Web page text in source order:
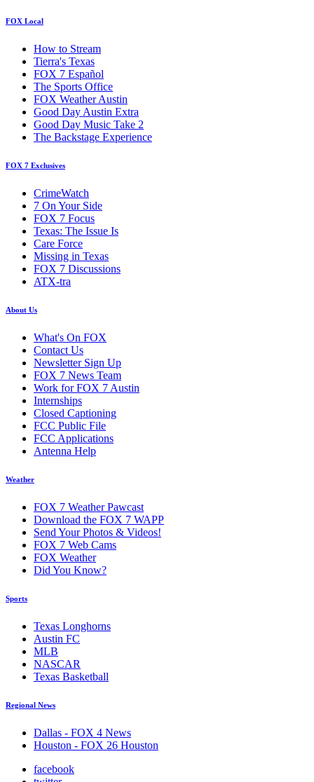
FOX Local
How to Stream
Tierra's Texas
FOX 7 Español
The Sports Office
FOX Weather Austin
Good Day Austin Extra
Good Day Music Take 2
The Backstage Experience
FOX 7 Exclusives
CrimeWatch
7 On Your Side
FOX 7 Focus
Texas: The Issue Is
Care Force
Missing in Texas
FOX 7 Discussions
ATX-tra
About Us
What's On FOX
Contact Us
Newsletter Sign Up
FOX 7 News Team
Work for FOX 7 Austin
Internships
Closed Captioning
FCC Public File
FCC Applications
Antenna Help
Weather
FOX 7 Weather Pawcast
Download the FOX 7 WAPP
Send Your Photos & Videos!
FOX 7 Web Cams
FOX Weather
Did You Know?
Sports
Texas Longhorns
Austin FC
MLB
NASCAR
Texas Basketball
Regional News
Dallas - FOX 4 News
Houston - FOX 26 Houston
facebook